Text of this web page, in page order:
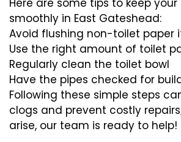
Here are some tips to keep
smoothly in East Gateshead:
Avoid flushing non-toilet paper
Use the right amount of toilet
Regularly clean the toilet bowl
Have the pipes checked for
Following these simple steps
clogs and prevent costly
arise, our team is ready to help!